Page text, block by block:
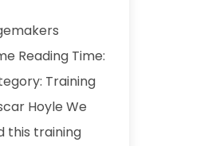
Reading Time:
Training
Hoyle We
this training